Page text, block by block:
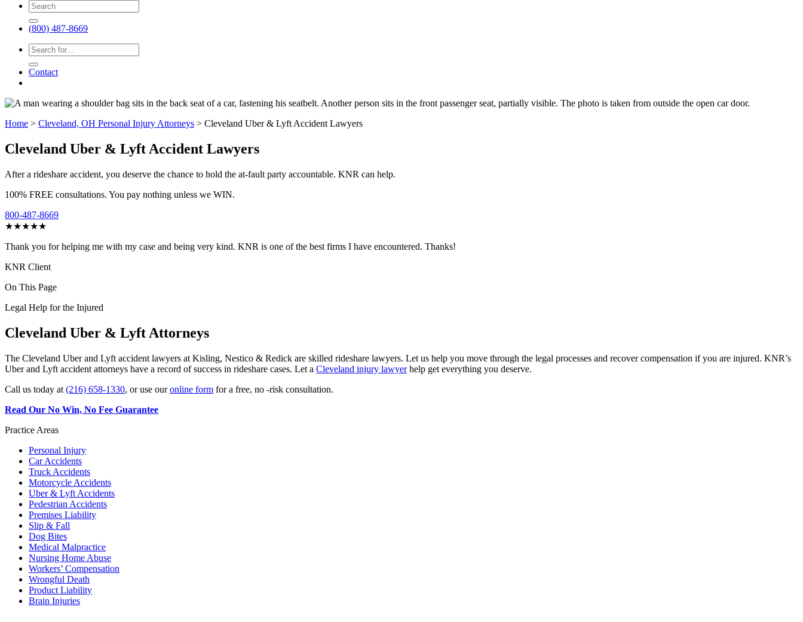
(800) 487-8669
Contact
Home > Cleveland, OH Personal Injury Attorneys > Cleveland Uber & Lyft Accident Lawyers
Cleveland Uber & Lyft Accident Lawyers
After a rideshare accident, you deserve the chance to hold the at-fault party accountable. KNR can help.
100% FREE consultations. You pay nothing unless we WIN.
800-487-8669
★★★★★
Thank you for helping me with my case and being very kind. KNR is one of the best firms I have encountered. Thanks!
KNR Client
On This Page
Legal Help for the Injured
Cleveland Uber & Lyft Attorneys
The Cleveland Uber and Lyft accident lawyers at Kisling, Nestico & Redick are skilled rideshare lawyers. Let us help you move through the legal processes and recover compensation if you are injured. KNR’s
Uber and Lyft accident attorneys have a record of success in rideshare cases. Let a Cleveland injury lawyerhelp get everything you deserve.
Call us today at (216) 658-1330, or use ouronline form for a free, no -risk consultation.
Read Our No Win, No Fee Guarantee
Practice Areas
Personal Injury
Car Accidents
Truck Accidents
Motorcycle Accidents
Uber & Lyft Accidents
Pedestrian Accidents
Premises Liability
Slip & Fall
Dog Bites
Medical Malpractice
Nursing Home Abuse
Workers’ Compensation
Wrongful Death
Product Liability
Brain Injuries